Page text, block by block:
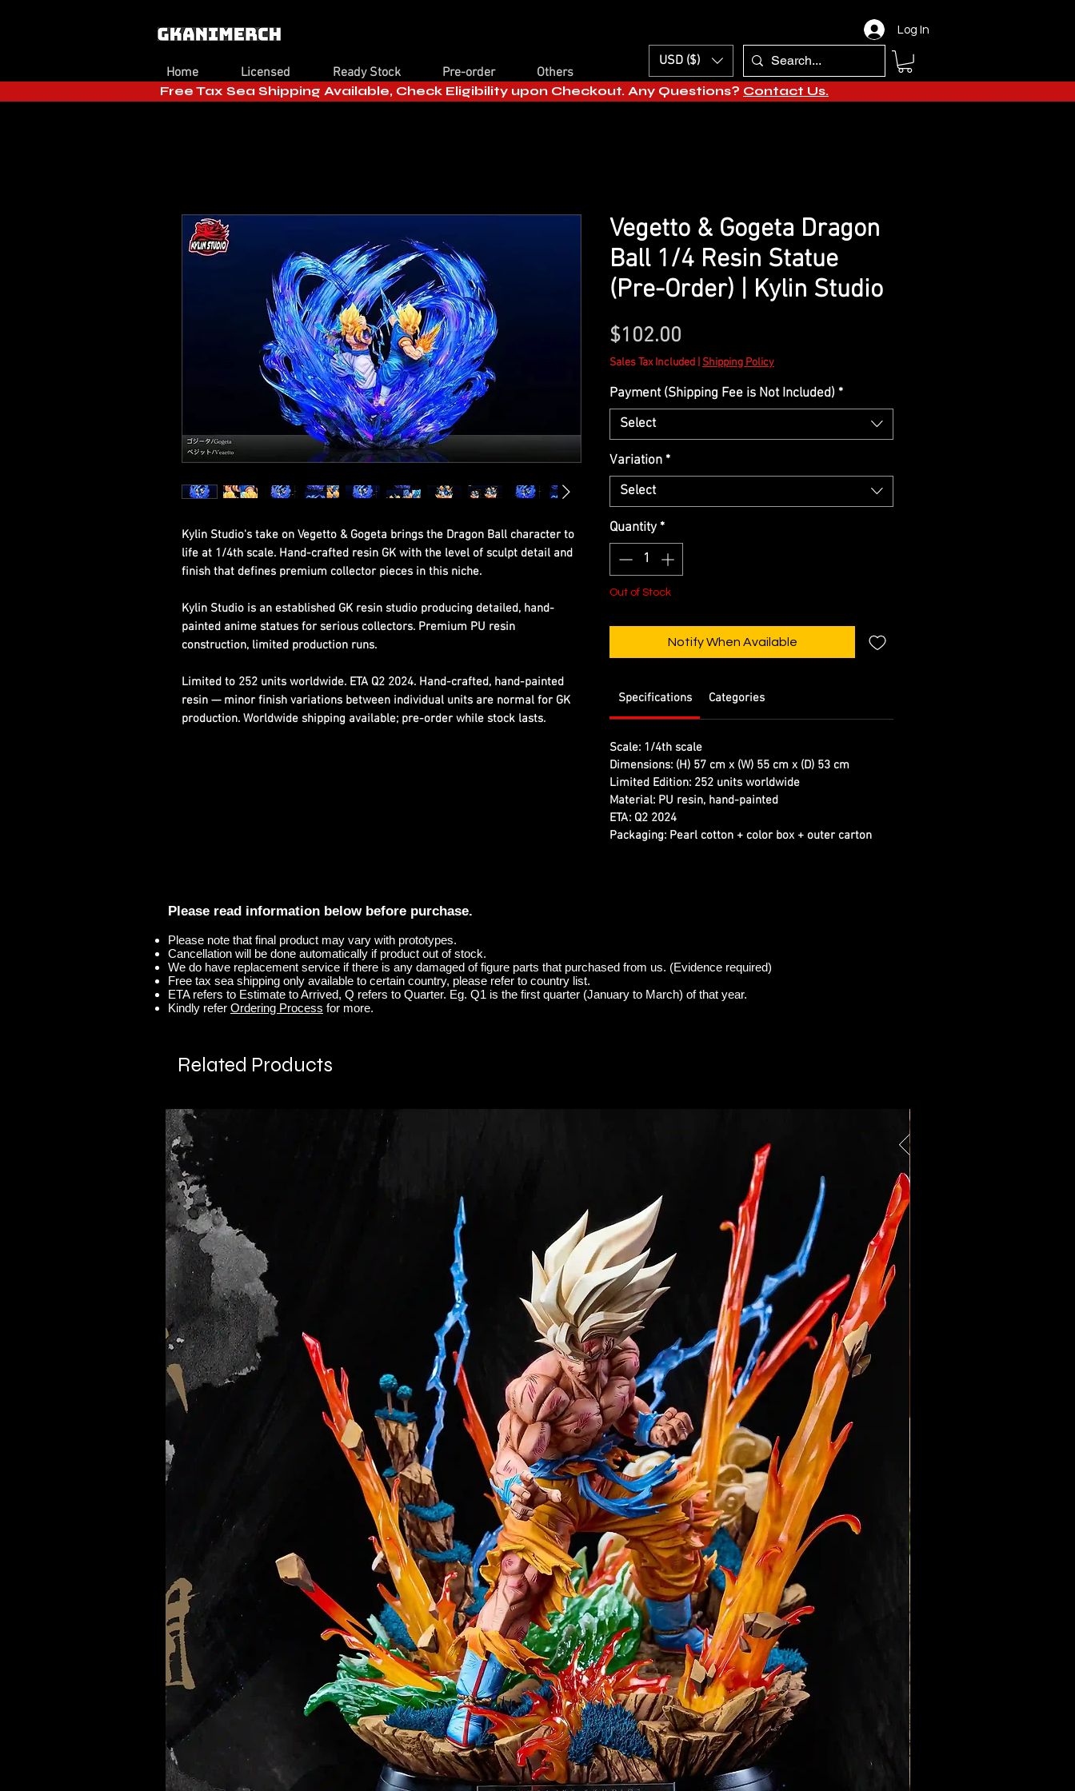
Home Licensed Ready Stock Pre-order Others
Log In
USD ($)
Free Tax Sea Shipping Available, Check Eligibility upon Checkout. Any Questions? Contact Us.
Kylin Studio's take on Vegetto & Gogeta brings the Dragon Ball character to
life at 1/4th scale. Hand-crafted resin GK with the level of sculpt detail and
finish that defines premium collector pieces in this niche.
Kylin Studio is an established GK resin studio producing detailed, hand-
painted anime statues for serious collectors. Premium PU resin
construction, limited production runs.
Limited to 252 units worldwide. ETA Q2 2024. Hand-crafted, hand-painted
resin — minor finish variations between individual units are normal for GK
production. Worldwide shipping available; pre-order while stock lasts.
Vegetto & Gogeta Dragon
Ball 1/4 Resin Statue
(Pre-Order) | Kylin Studio
$102.00
Sales Tax Included Shipping Policy
Payment (Shipping Fee is Not Included) *
Select
Variation *
Select
Quantity *
Out of Stock
Notify When Available
Specifications Categories
Scale: 1/4th scale
Dimensions: (H) 57 cm x (W) 55 cm x (D) 53 cm
Limited Edition: 252 units worldwide
Material: PU resin, hand-painted
ETA: Q2 2024
Packaging: Pearl cotton + color box + outer carton
Please read information below before purchase.
Please note that final product may vary with prototypes.
Cancellation will be done automatically if product out of stock.
We do have replacement service if there is any damaged of figure parts that purchased from us. (Evidence required)
Free tax sea shipping only available to certain country, please refer to country list.
ETA refers to Estimate to Arrived, Q refers to Quarter. Eg. Q1 is the first quarter (January to March) of that year.
Kindly refer Ordering Process for more.
Related Products